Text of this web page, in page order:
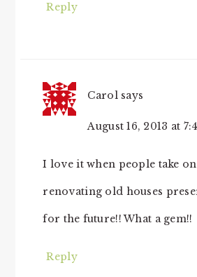
Reply
Carol says
August 16, 2013 at
I love it when people take
renovating old houses
for the future!! What a gem!!
Reply